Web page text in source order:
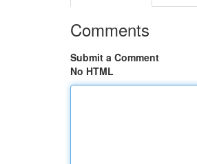
Comments
Submit a Comment
No HTML